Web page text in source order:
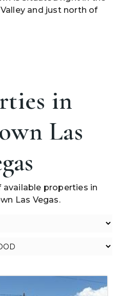
and just north of
in
Las
properties in
Las Vegas.